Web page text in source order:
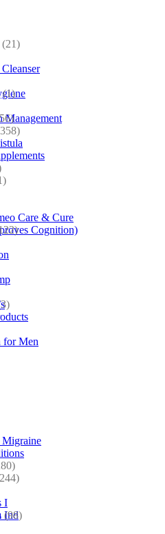
Management
Care & Cure
Cognition)
for Men
Migraine
I
Ind
(21)
(1)
(98)